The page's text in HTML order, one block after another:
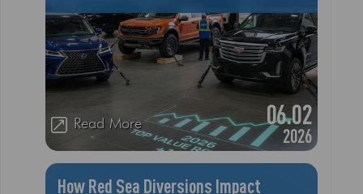
06.02
2026
Read More
appreciates due to high global demand. As we
move through the first quarter of 2026, market
data from Kelley Blue Book (KBB), J.D
How Red Sea Diversions Impact